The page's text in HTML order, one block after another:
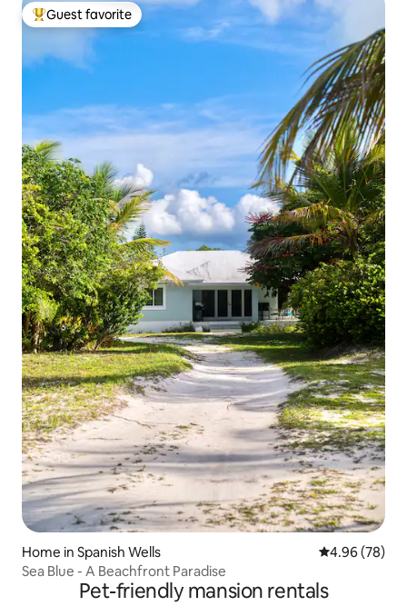
Top guest favorite
Guest favorite
Home in Spanish Wells 4.96 out of 5
4.96 (78)
Sea Blue - A Beachfront Paradise
Pet-friendly mansion rentals